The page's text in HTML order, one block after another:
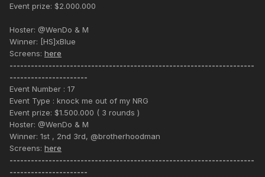
Event prize: $2.000.000
Hoster: @WenDo & M
Winner: [HS]xBlue
Screens: here
---------------------------------------------------------------------
----------------------
Event Number : 17
Event Type : knock me out of my NRG
Event prize: $1.500.000 ( 3 rounds )
Hoster: @WenDo & M
Winner: 1st , 2nd 3rd, @brotherhoodman
Screens: here
---------------------------------------------------------------------
----------------------